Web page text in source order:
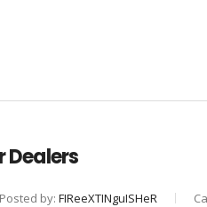
Dealers
Posted by: FIReeXTINguISHeR